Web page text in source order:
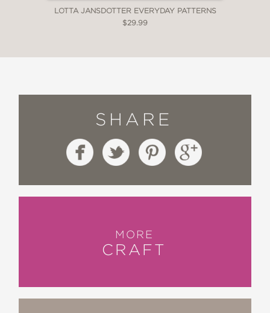
LOTTA JANSDOTTER EVERYDAY PATTERNS
$29.99
SHARE
MORE
CRAFT